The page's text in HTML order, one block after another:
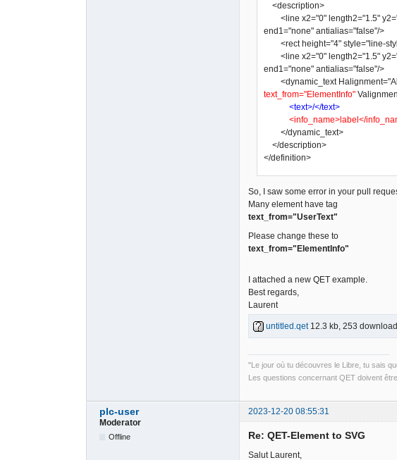
<description>
<line x2="0" length2="1.5"
end1="none" antialias="false"/>
<rect height="4" style="line-
<line x2="0" length2="1.5"
end1="none" antialias="false"/>
<dynamic_text
text_from="ElementInfo"
<text>/</text>
<info_name>label</
</dynamic_text>
</description>
</definition>
So, I saw some error in your pull
Many element have tag
text_from="UserText"
Please change these to
text_from="ElementInfo"
I attached a new QET example.
Best regards,
Laurent
untitled.qet12.3 kb, 253
"Le jour où tu découvres le Libre, tu sais
Les questions concernant QET doivent
plc-user
2023-12-20 08:55:31
Moderator
Offline Re: QET-Element to SVG
Salut Laurent,